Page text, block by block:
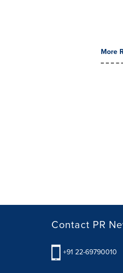
More
Contact PR
+91 22-69790010